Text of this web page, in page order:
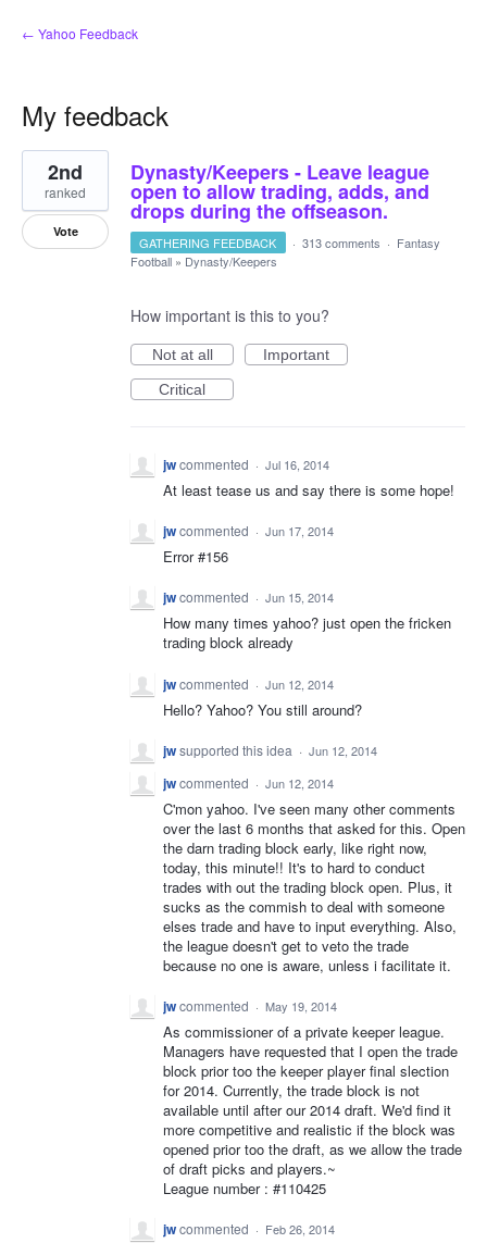
← Yahoo Feedback
My feedback
2
results
found
Dynasty/Keepers - Leave league
open to allow trading, adds, and
drops during the offseason.
2nd
ranked
Vote
GATHERING FEEDBACK · 313 comments · Fantasy
Football » Dynasty/Keepers
How important is this to you?
Not at all
Important
Critical
jwcommented · Jul 16, 2014
At least tease us and say there is some hope!
jwcommented · Jun 17, 2014
Error #156
jwcommented · Jun 15, 2014
How many times yahoo? just open the fricken
trading block already
jwcommented · Jun 12, 2014
Hello? Yahoo? You still around?
jwsupported this idea · Jun 12, 2014
jwcommented · Jun 12, 2014
C'mon yahoo. I've seen many other comments
over the last 6 months that asked for this. Open
the darn trading block early, like right now,
today, this minute!! It's to hard to conduct
trades with out the trading block open. Plus, it
sucks as the commish to deal with someone
elses trade and have to input everything. Also,
the league doesn't get to veto the trade
because no one is aware, unless i facilitate it.
jwcommented · May 19, 2014
As commissioner of a private keeper league.
Managers have requested that I open the trade
block prior too the keeper player final slection
for 2014. Currently, the trade block is not
available until after our 2014 draft. We'd find it
more competitive and realistic if the block was
opened prior too the draft, as we allow the trade
of draft picks and players.~
League number : #110425
jwcommented · Feb 26, 2014